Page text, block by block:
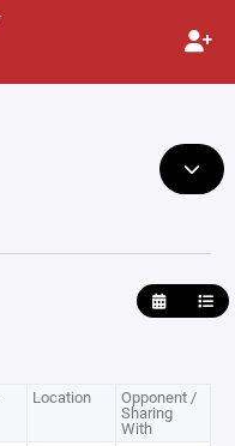
Location Opponent /
Sharing
With